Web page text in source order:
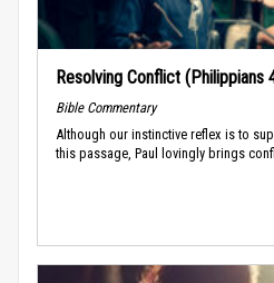
Resolving Conflict (Philippians
Bible Commentary
Although our instinctive reflex is to
this passage, Paul lovingly brings